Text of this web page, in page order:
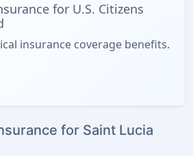
for U.S. Citizens
insurance coverage benefits.
for Saint Lucia